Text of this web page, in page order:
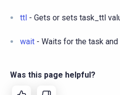
ttl - Gets or sets task_ttl
wait - Waits for the task
Was this page helpful?